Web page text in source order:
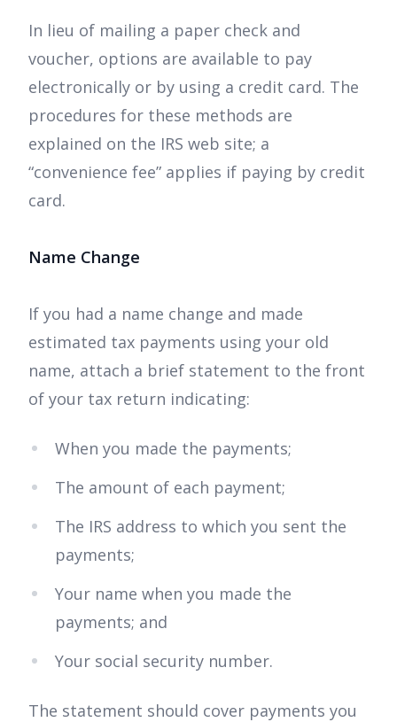
In lieu of mailing a paper check and
voucher, options are available to pay
electronically or by using a credit card. The
procedures for these methods are
explained on the IRS web site; a
“convenience fee” applies if paying by credit
card.
Name Change
If you had a name change and made
estimated tax payments using your old
name, attach a brief statement to the front
of your tax return indicating:
When you made the payments;
The amount of each payment;
The IRS address to which you sent the
payments;
Your name when you made the
payments; and
Your social security number.
The statement should cover payments you